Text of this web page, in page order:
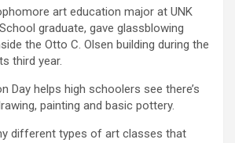
art education major at UNK
graduate, gave glassblowing
the Otto C. Olsen building during the
third year.
Day helps high schoolers see there’s
painting and basic pottery.
different types of art classes that